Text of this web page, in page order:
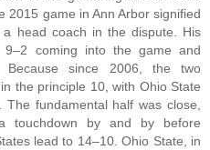
2015 game in Ann Arbor signified
head coach in the dispute. His
9–2 coming into the game and
since 2006, the two
the principle 10, with Ohio State
fundamental half was close,
touchdown by and by before
lead to 14–10. Ohio State, in